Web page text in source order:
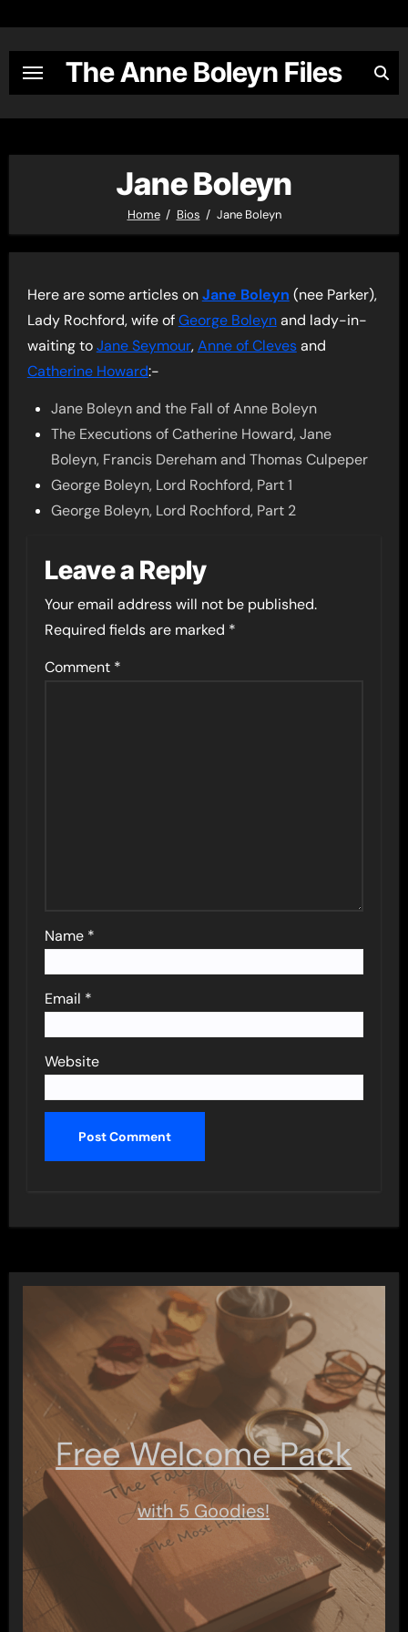
content
The Anne Boleyn Files
Jane Boleyn
Home Bios Jane Boleyn
Here are some articles onJane Boleyn (nee Parker),
Lady Rochford, wife ofGeorge Boleynand lady-in-
waiting toJane Seymour,Anne of Clevesand
Catherine Howard:-
Jane Boleyn and the Fall of Anne Boleyn
The Executions of Catherine Howard, Jane
Boleyn, Francis Dereham and Thomas Culpeper
George Boleyn, Lord Rochford, Part 1
George Boleyn, Lord Rochford, Part 2
Leave a Reply
Your email address will not be published.
Required fields are marked *
Comment *
Name *
Email *
Website
Free Welcome Pack
with 5 Goodies!